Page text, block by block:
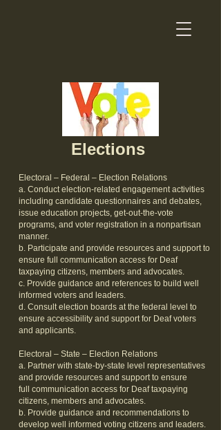
Elections
Electoral – Federal – Election Relations
a. Conduct election-related engagement activities
including candidate questionnaires and debates,
issue education projects, get-out-the-vote
programs, and voter registration in a nonpartisan
manner.
b. Participate and provide resources and support to
ensure full communication access for Deaf
taxpaying citizens, members and advocates.
c. Provide guidance and references to build well
informed voters and leaders.
d. Consult election boards at the federal level to
ensure accessibility and support for Deaf voters
and applicants.
Electoral – State – Election Relations
a. Partner with state-by-state level representatives
and provide resources and support to ensure
full communication access for Deaf taxpaying
citizens, members and advocates.
b. Provide guidance and recommendations to
develop well informed voting citizens and leaders.